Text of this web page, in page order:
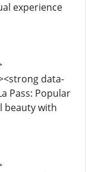
experience
data-
Pass: Popular
beauty with